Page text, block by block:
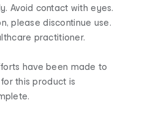
Avoid contact with eyes.
please discontinue use.
practitioner.
have been made to
this product is